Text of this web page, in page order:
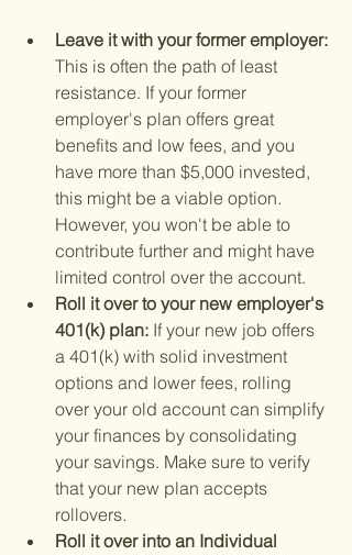
Leave it with your former employer:
This is often the path of least
resistance. If your former
employer's plan offers great
benefits and low fees, and you
have more than $5,000 invested,
this might be a viable option.
However, you won't be able to
contribute further and might have
limited control over the account.
Roll it over to your new employer's
401(k) plan: If your new job offers
a 401(k) with solid investment
options and lower fees, rolling
over your old account can simplify
your finances by consolidating
your savings. Make sure to verify
that your new plan accepts
rollovers.
Roll it over into an Individual